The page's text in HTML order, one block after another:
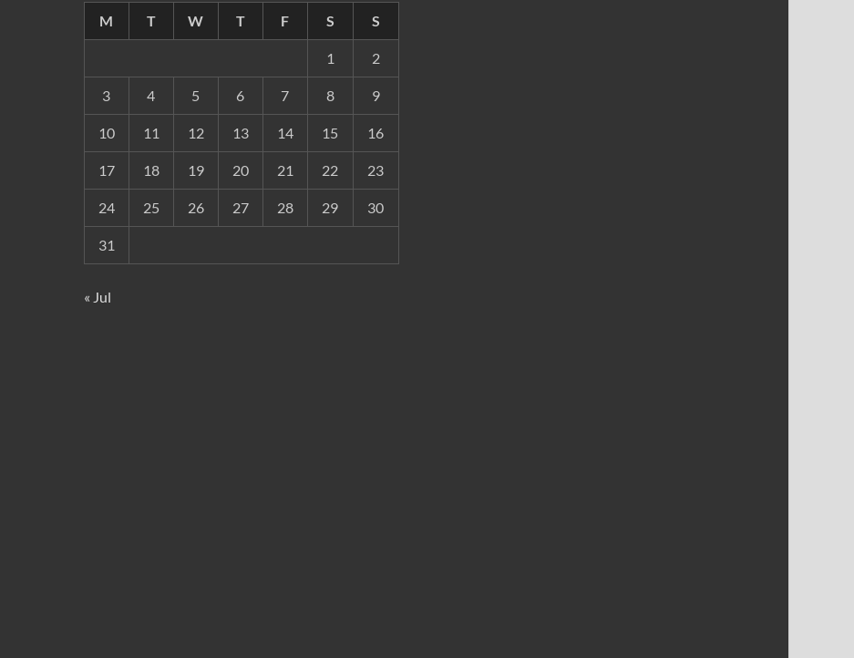
M
T W T F S S
1 2
3 4 5 6 7 8 9
10 11 12 13 14 15 16
17 18 19 20 21 22 23
24 25 26 27 28 29 30
31
« Jul